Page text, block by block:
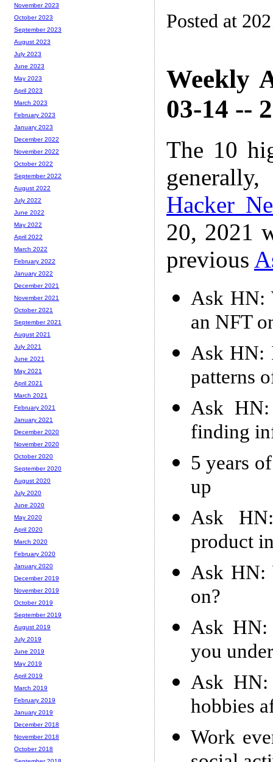
Posted at
Weekly
03-14 --
The 10
Hacker
20, 2021
previous
Ask HN:
an NFT
Ask HN:
patterns
Ask HN:
finding
5 years
up
Ask
product
Ask HN:
on?
Ask HN:
you
Ask
hobbies
Work
November 2023
October 2023
September 2023
August 2023
July 2023
June 2023
May 2023
April 2023
March 2023
February 2023
January 2023
December 2022
November 2022
October 2022
September 2022
August 2022
July 2022
June 2022
May 2022
April 2022
March 2022
February 2022
January 2022
December 2021
November 2021
October 2021
September 2021
August 2021
July 2021
June 2021
May 2021
April 2021
March 2021
February 2021
January 2021
December 2020
November 2020
October 2020
September 2020
August 2020
July 2020
June 2020
May 2020
April 2020
March 2020
February 2020
January 2020
December 2019
November 2019
October 2019
September 2019
August 2019
July 2019
June 2019
May 2019
April 2019
March 2019
February 2019
January 2019
December 2018
November 2018
October 2018